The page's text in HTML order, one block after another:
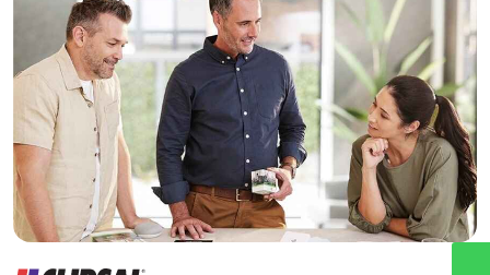
Home Automation expert
Electrician
Wholesaler
Panelbuilder